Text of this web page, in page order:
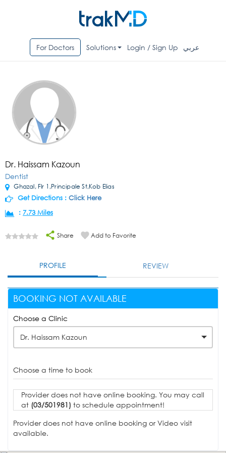
For Doctors Solutions Login / Sign Up عربي
Dr. Haissam Kazoun
Dentist
Ghazal, Flr 1,Principale St,Kob Elias
Get Directions : Click Here
: 7.73 Miles
Share Add to Favorite
PROFILE REVIEW
BOOKING NOT AVAILABLE
Choose a Clinic
Dr. Haissam Kazoun
Choose a time to book
Provider does not have online booking. You may call
at (03/501981) to schedule appointment!
Provider does not have online booking or Video visit
available.